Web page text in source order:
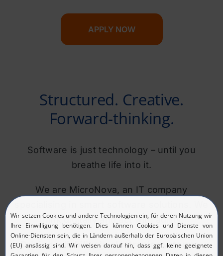
APPLY NOW
Structured. Creative.
Forward-thinking.
Software is just technology – until you
breathe life into it.
We are MicroNova, an IT company
think digitally and act with agility.
Driving reliability in electronic systems –